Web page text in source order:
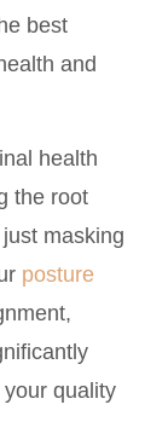
best
and
health
the root
masking
posture
quality